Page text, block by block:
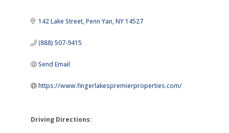
142 Lake Street Penn Yan NY14527
(888) 507-9415
Send Email
https://www.fingerlakespremierproperties.com/
Driving Directions: